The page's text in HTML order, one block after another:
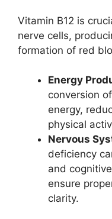
Vitamin B12 is
nerve cells,
formation of red
Energy
conversion
energy,
physical
Nervous
deficiency
and
ensure
clarity.